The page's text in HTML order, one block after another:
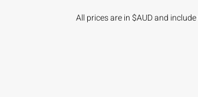
All prices are in $AUD and include